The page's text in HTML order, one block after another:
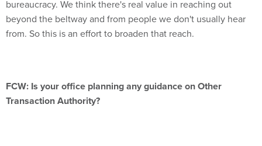
bureaucracy. We think there's real value in reaching out
beyond the beltway and from people we don't usually hear
from. So this is an effort to broaden that reach.
FCW: Is your office planning any guidance on Other
Transaction Authority?